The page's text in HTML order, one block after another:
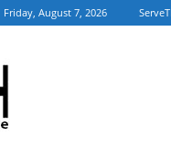
Friday, August 7, 2026